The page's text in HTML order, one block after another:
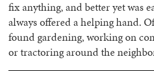
fix anything, and better yet was
always offered a helping hand.
found gardening, working on
or tractoring around the